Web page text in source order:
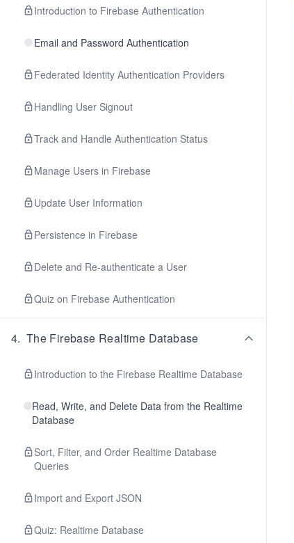
Introduction to Firebase Authentication
Email and Password Authentication
Federated Identity Authentication Providers
Handling User Signout
Track and Handle Authentication Status
Manage Users in Firebase
Update User Information
Persistence in Firebase
Delete and Re-authenticate a User
Quiz on Firebase Authentication
4. The Firebase Realtime Database
Introduction to the Firebase Realtime Database
Read, Write, and Delete Data from the Realtime
Database
Sort, Filter, and Order Realtime Database
Queries
Import and Export JSON
Quiz: Realtime Database